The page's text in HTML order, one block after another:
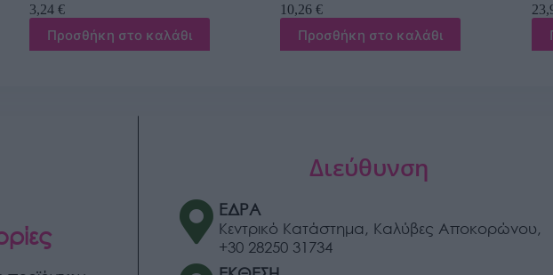
10,26
Προσθήκη στο καλάθι
23,98
Προσθήκη στο καλάθι
Διεύθυνση
ΕΔΡΑ
Κεντρικό Κατάστημα, Καλύβες Αποκορώνου,
+30 28250 31734